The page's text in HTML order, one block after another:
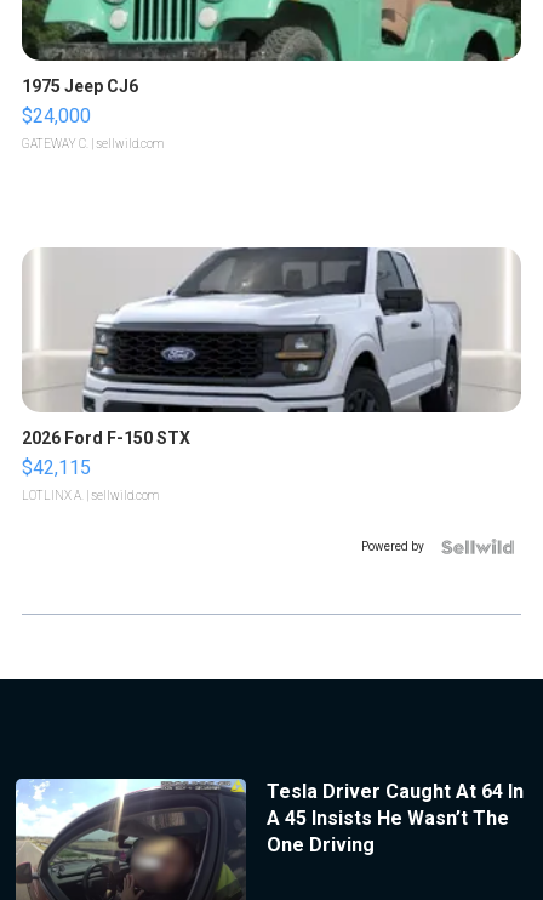
1975 Jeep CJ6
$24,000
GATEWAY C. | sellwild.com
2026 Ford F-150 STX
$42,115
LOTLINX A. | sellwild.com
Powered by
Tesla Driver Caught At 64 In
A 45 Insists He Wasn’t The
One Driving